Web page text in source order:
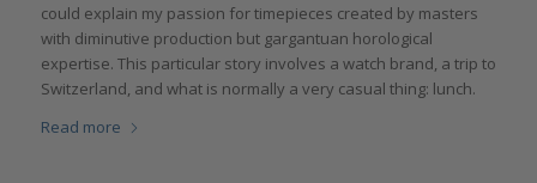
could explain my passion for timepieces created by masters
with diminutive production but gargantuan horological
expertise. This particular story involves a watch brand, a trip to
Switzerland, and what is normally a very casual thing: lunch.
Read more